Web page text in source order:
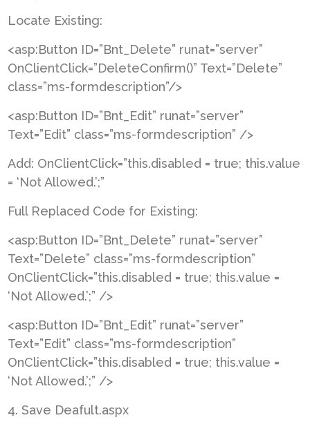
Locate Existing:
<asp:Button ID=”Bnt_Delete” runat=”server”
OnClientClick=”DeleteConfirm()” Text=”Delete”
class=”ms-formdescription”/>
<asp:Button ID=”Bnt_Edit” runat=”server”
Text=”Edit” class=”ms-formdescription” />
Add: OnClientClick=”this.disabled = true; this.value
= ‘Not Allowed.’;”
Full Replaced Code for Existing:
<asp:Button ID=”Bnt_Delete” runat=”server”
Text=”Delete” class=”ms-formdescription”
OnClientClick=”this.disabled = true; this.value =
‘Not Allowed.’;” />
<asp:Button ID=”Bnt_Edit” runat=”server”
Text=”Edit” class=”ms-formdescription”
OnClientClick=”this.disabled = true; this.value =
‘Not Allowed.’;” />
4. Save Deafult.aspx